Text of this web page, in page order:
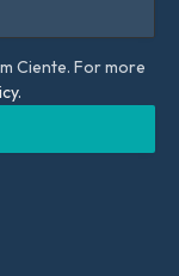
Ciente. For more